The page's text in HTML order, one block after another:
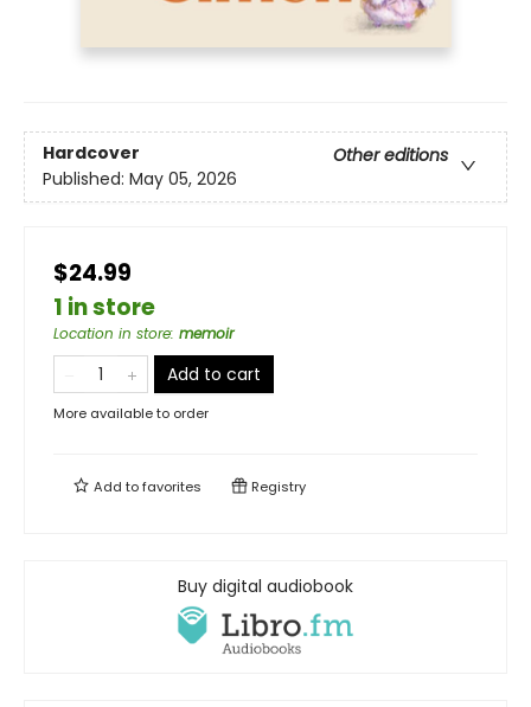
Hardcover
Other editions
Published: May 05, 2026
$24.99
1 in store
Location in store: memoir
Add to cart
More available to order
Add tofavorites Registry
Buy digital audiobook